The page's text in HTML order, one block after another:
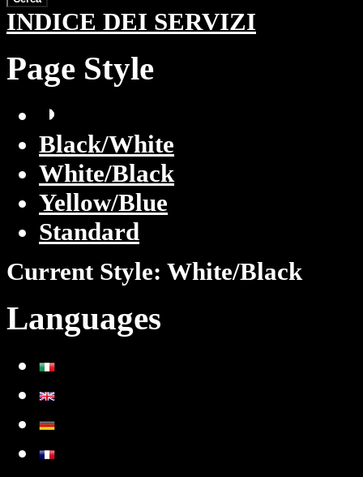
INDICE DEI SERVIZI
Page Style
Black/White
White/Black
Yellow/Blue
Standard
Current Style: White/Black
Languages